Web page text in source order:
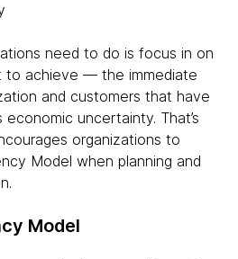
need to do is focus in on
to achieve — the immediate
and customers that have
economic uncertainty. That’s
organizations to
Model when planning and
Model